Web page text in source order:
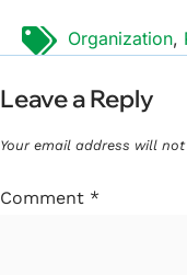
Tags: Organization,
Leave a Reply
Your email address will
Comment *